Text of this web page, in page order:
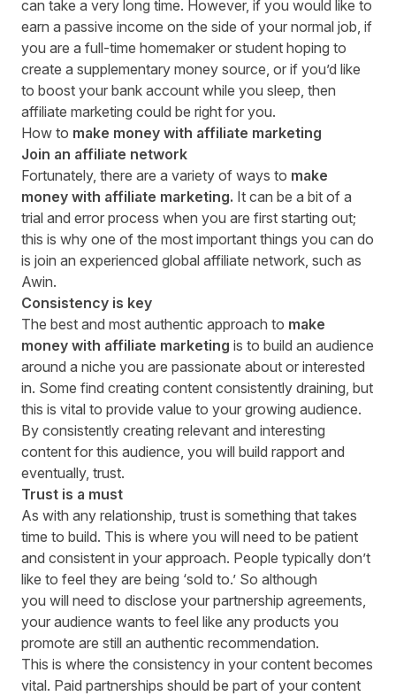
can take a very long time. However, if you would like to
earn a passive income on the side of your normal job, if
you are a full-time homemaker or student hoping to
create a supplementary money source or if you’d like
to boost your bank account while you sleep, then
affiliate marketing could be right for you.
How to make money with affiliate marketing
Join an affiliate network
Fortunately, there are a variety of ways to make
money with affiliate marketing. It can be a bit of a
trial and error process when you are first starting out;
this is why one of the most important things you can do
is join an experienced global affiliate network, such as
Awin.
Consistency is key
The best and most authentic approach to make
money with affiliate marketing is to build an audience
around a niche you are passionate about or interested
in. Some find creating content consistently draining, but
this is vital to provide value to your growing audience.
By consistently creating relevant and interesting
content for this audience, you will build rapport and
eventually, trust.
Trust is a must
As with any relationship, trust is something that takes
time to build. This is where you will need to be patient
and consistent in your approach. People typically don’t
like to feel they are being ‘sold to.’ So although
you will need to disclose your partnership agreements,
your audience wants to feel like any products you
promote are still an authentic recommendation.
This is where the consistency in your content becomes
vital. Paid partnerships should be part of your content